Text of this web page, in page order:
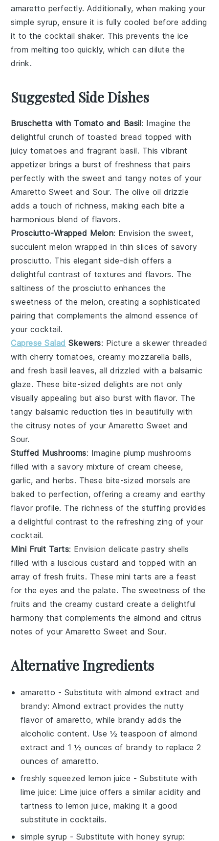
amaretto perfectly. Additionally, when making your
simple syrup, ensure it is fully cooled before adding
it to thecocktail shaker. This prevents the ice
from melting too quickly, which can dilute the
drink.
Suggested Side Dishes
Bruschetta with Tomato and Basil: Imagine the
delightful crunch of toasted bread topped with
juicytomatoes and fragrant basil. This vibrant
appetizer brings a burst of freshness that pairs
perfectly with the sweet and tangy notes of your
Amaretto Sweet and Sour. The olive oil drizzle
adds a touch of richness, making each bite a
harmonious blend of flavors.
Prosciutto-Wrapped Melon: Envision the sweet,
succulentmelon wrapped in thin slices of savory
prosciutto. This elegant side-dish offers a
delightful contrast of textures and flavors. The
saltiness of the prosciutto enhances the
sweetness of the melon, creating a sophisticated
pairing that complements the almond essence of
your cocktail.
Caprese Salad Skewers: Picture a skewer threaded
with cherry tomatoes, creamy mozzarella balls,
and fresh basil leaves, all drizzled with a balsamic
glaze. These bite-sized delights are not only
visually appealing but also burst with flavor. The
tangy balsamic reduction ties in beautifully with
the citrusy notes of your Amaretto Sweet and
Sour.
Stuffed Mushrooms: Imagine plump mushrooms
filled with a savory mixture ofcream cheese,
garlic, andherbs. These bite-sized morsels are
baked to perfection, offering a creamy and earthy
flavor profile. The richness of the stuffing provides
a delightful contrast to the refreshing zing of your
cocktail.
Mini Fruit Tarts: Envision delicate pastry shells
filled with a luscious custard and topped with an
array of fresh fruits. These mini tarts are a feast
for the eyes and the palate. The sweetness of the
fruits and the creamy custard create a delightful
harmony that complements the almond and citrus
notes of your Amaretto Sweet and Sour.
Alternative Ingredients
amaretto - Substitute with almond extract and
brandy: Almond extract provides the nutty
flavor of amaretto, while brandy adds the
alcoholic content. Use ½ teaspoon of almond
extract and 1 ½ ounces of brandy to replace 2
ounces of amaretto.
freshly squeezed lemon juice - Substitute with
lime juice: Lime juice offers a similar acidity and
tartness to lemon juice, making it a good
substitute in cocktails.
simple syrup - Substitute with honey syrup: